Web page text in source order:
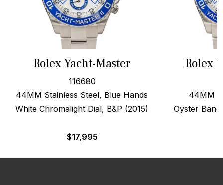
Rolex Yacht-Master
116680
44MM Stainless Steel, Blue Hands
White Chromalight Dial, B&P (2015)
$17,995
Rolex
44MM
Oyster